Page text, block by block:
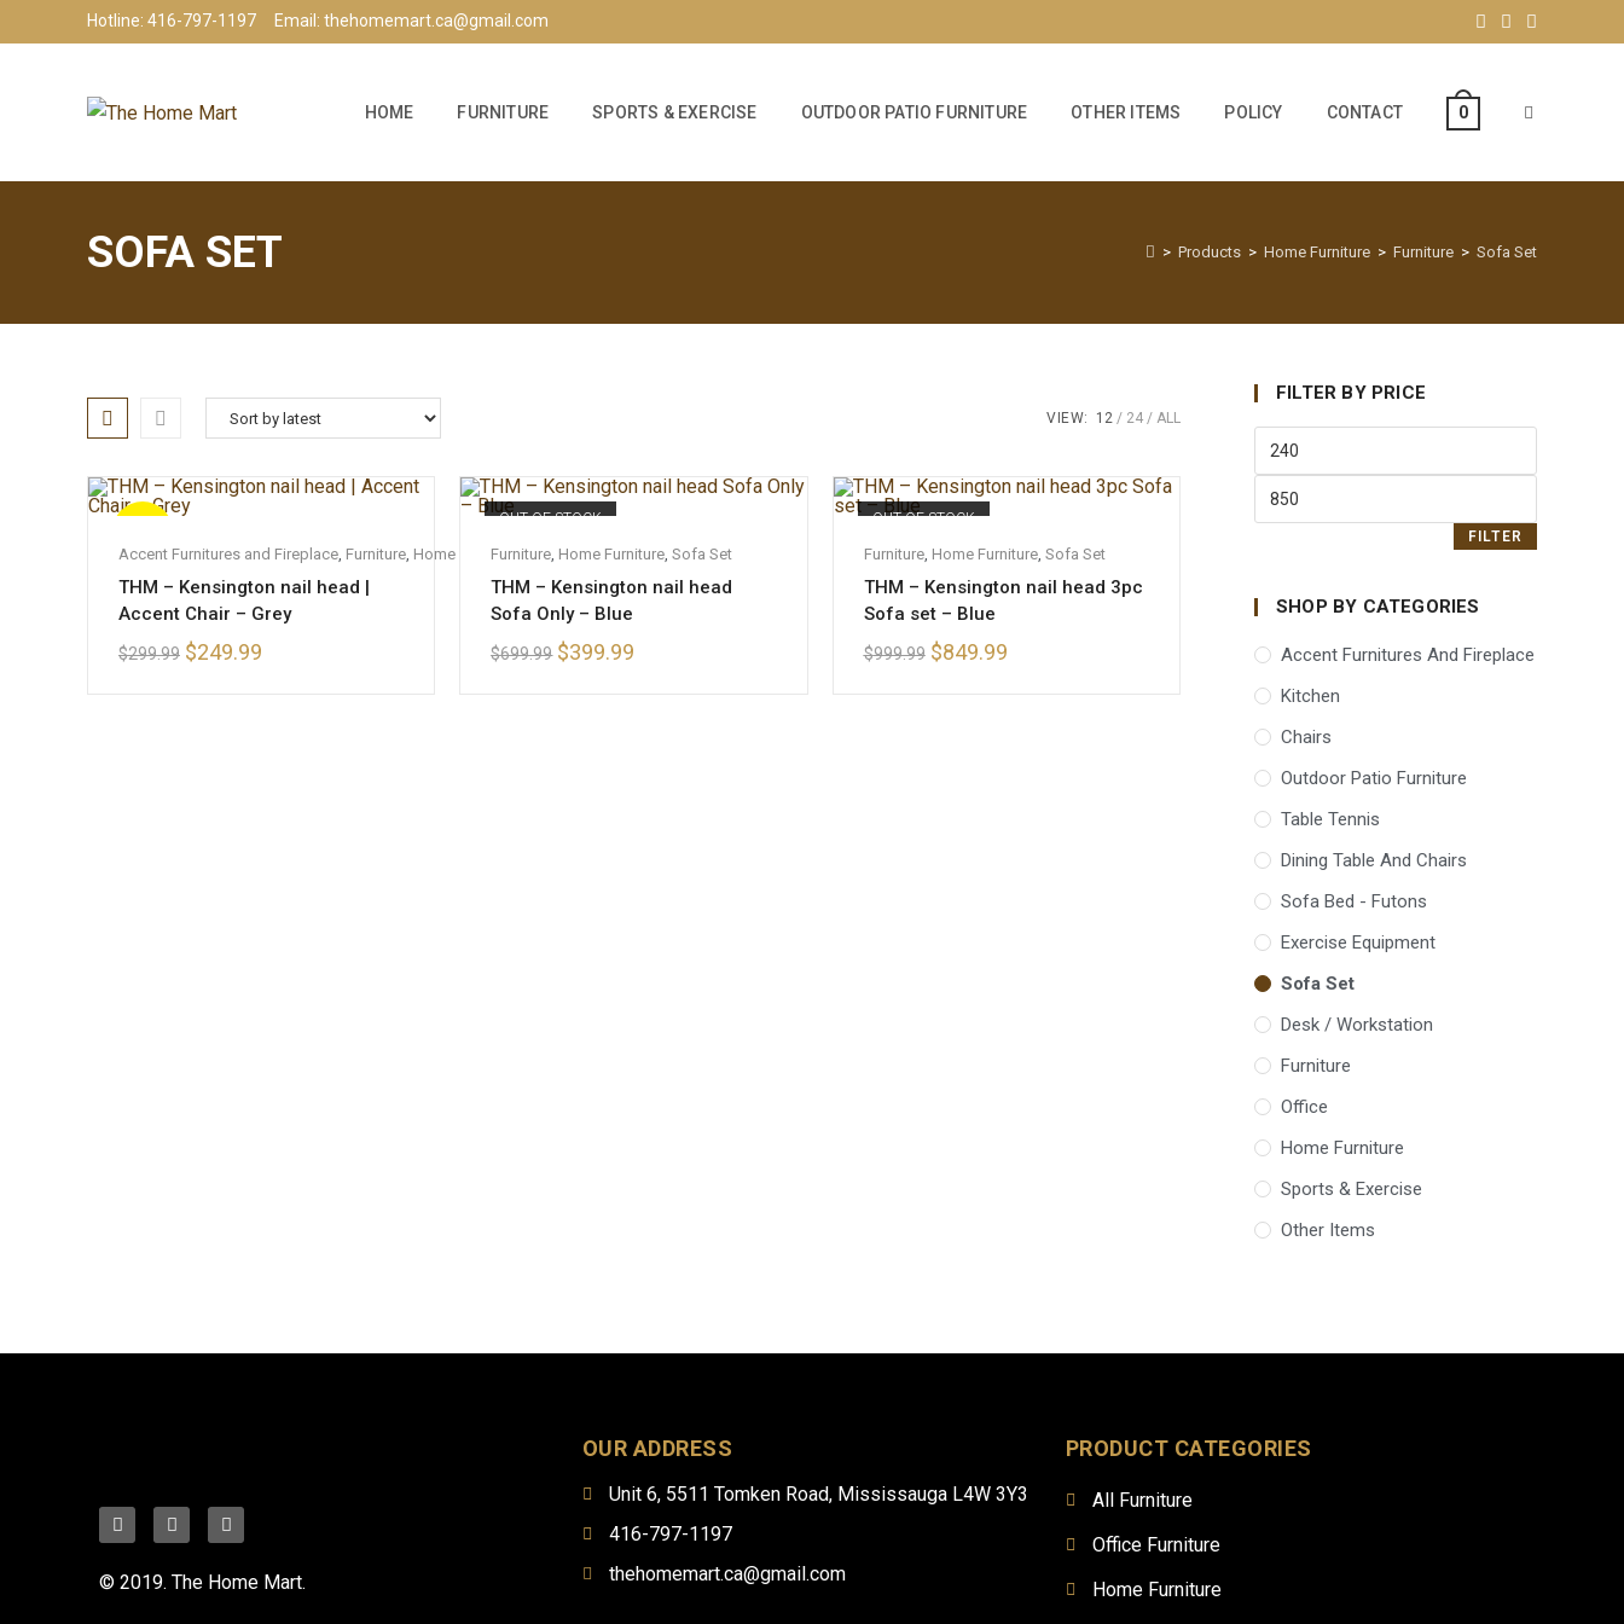
Hotline: 416-797-1197 Email: thehomemart.ca@gmail.com
HOME FURNITURE SPORTS & EXERCISE OUTDOOR PATIO FURNITURE OTHER ITEMS POLICY CONTACT 0
SOFA SET > Products > Home Furniture > Furniture > Sofa Set
VIEW: 12 24 ALL
Accent Furnitures and Fireplace, Furniture, Home Furniture,Sofa Set
THM – Kensington nail head |
Accent Chair – Grey
$299.99 $249.99
OUT OF STOCK
Furniture, Home Furniture,Sofa Set
THM – Kensington nail head
Sofa Only – Blue
$699.99 $399.99
OUT OF STOCK
Furniture, Home Furniture, Sofa Set
THM – Kensington nail head 3pc
Sofa set – Blue
$999.99 $849.99
FILTER BY PRICE
FILTER
SHOP BY CATEGORIES
Accent Furnitures And Fireplace
Kitchen
Chairs
Outdoor Patio Furniture
Table Tennis
Dining Table And Chairs
Sofa Bed - Futons
Exercise Equipment
Sofa Set
Desk / Workstation
Furniture
Office
Home Furniture
Sports & Exercise
Other Items
© 2019. The Home Mart.
OUR ADDRESS
Unit 6, 5511 Tomken Road, Mississauga L4W 3Y3
416-797-1197
thehomemart.ca@gmail.com
PRODUCT CATEGORIES
All Furniture
Office Furniture
Home Furniture